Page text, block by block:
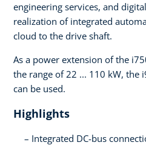
engineering services, and
realization of integrated
cloud to the drive shaft.
As a power extension of the
the range of 22 ... 110 kW, the
can be used.
Highlights
Integrated DC-bus